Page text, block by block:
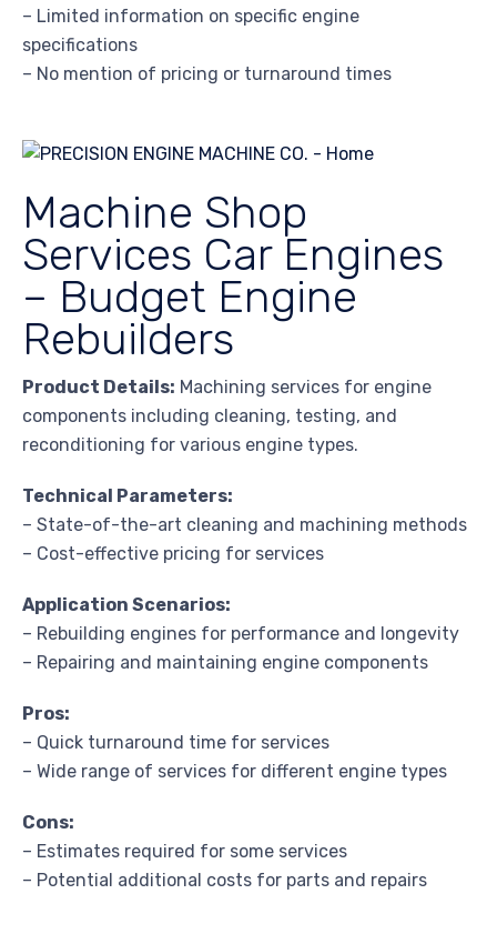
– Limited information on specific engine
specifications
– No mention of pricing or turnaround times
Machine Shop
Services Car Engines
– Budget Engine
Rebuilders
Product Details: Machining services for engine
components including cleaning, testing, and
reconditioning for various engine types.
Technical Parameters:
– State-of-the-art cleaning and machining methods
– Cost-effective pricing for services
Application Scenarios:
– Rebuilding engines for performance and longevity
– Repairing and maintaining engine components
Pros:
– Quick turnaround time for services
– Wide range of services for different engine types
Cons:
– Estimates required for some services
– Potential additional costs for parts and repairs